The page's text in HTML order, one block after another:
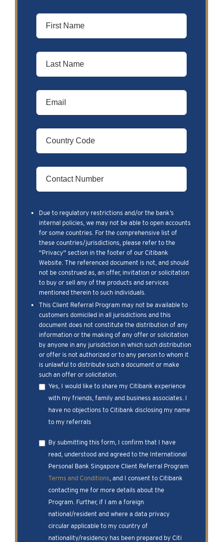
Due to regulatory restrictions and/or the bank’s
internal policies, we may not be able to open accounts
for some countries. For the comprehensive list of
these countries/jurisdictions, please refer to the
"Privacy" section in the footer of our Citibank
Website. The referenced document is not, and should
not be construed as, an offer, invitation or solicitation
to buy or sell any of the products and services
mentioned therein to such individuals.
This Client Referral Program may not be available to
customers domiciled in all jurisdictions and this
document does not constitute the distribution of any
information or the making of any offer or solicitation
by anyone in any jurisdiction in which such distribution
or offer is not authorized or to any person to whom it
is unlawful to distribute such a document or make
such an offer or solicitation.
Yes, I would like to share my Citibank experience
with my friends, family and business associates. I
have no objections to Citibank disclosing my name
to my referrals
By submitting this form, I confirm that I have
read, understood and agreed to the International
Personal Bank Singapore Client Referral Program
Terms and Conditions , and I consent to Citibank
contacting me for more details about the
Program. Further, if I am a foreign
national/resident and where a data privacy
circular applicable to my country of
nationality/residency has been prepared by Citi